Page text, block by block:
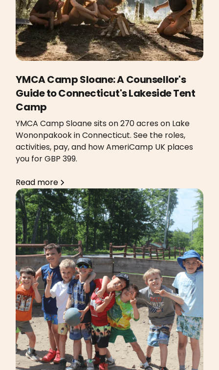
YMCA Camp Sloane: A Counsellor's
Guide to Connecticut's Lakeside Tent
Camp
YMCA Camp Sloane sits on 270 acres on Lake
Wononpakook in Connecticut. See the roles,
activities, pay, and how AmeriCamp UK places
you for GBP 399.
Read more